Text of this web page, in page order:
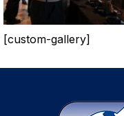
[custom-gallery]